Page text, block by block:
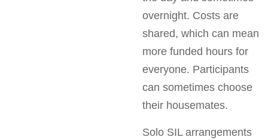
overnight. Costs are
shared, which can mean
more funded hours for
everyone. Participants
can sometimes choose
their housemates.
Solo SIL arrangements